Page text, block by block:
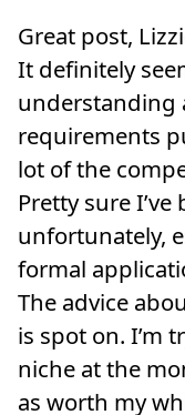
Great post,
It definitely
understanding
requirements
lot of the
Pretty sure
unfortunately,
formal
The advice
is spot on. I’m
niche at the
as worth my